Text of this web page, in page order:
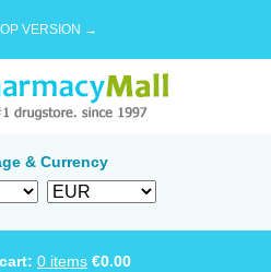
VERSION →
& Currency
0 items €0.00